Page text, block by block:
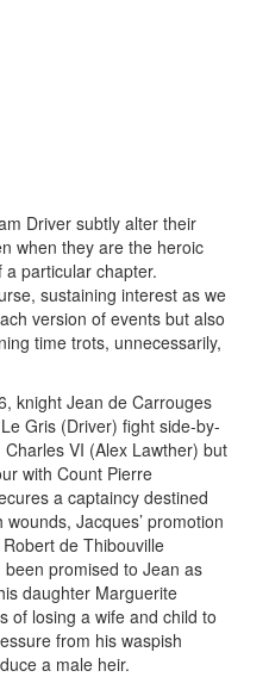
Driver subtly alter their
when they are the heroic
particular chapter.
sustaining interest as we
version of events but also
time trots, unnecessarily,
knight Jean de Carrouges
Gris (Driver) fight side-by-
VI (Alex Lawther) but
with Count Pierre
a captaincy destined
Jacques’ promotion
de Thibouville
promised to Jean as
daughter Marguerite
of losing a wife and child to
from his waspish
a male heir.